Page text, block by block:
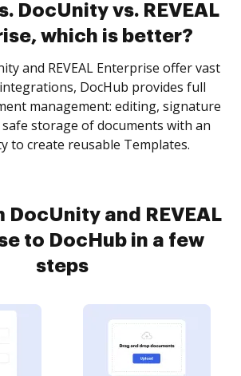
DocUnity vs. REVEAL
which is better?
and REVEAL Enterprise offer vast
DocHub provides full
management: editing, signature
storage of documents with an
to create reusable Templates.
DocUnity and REVEAL
to DocHub in a few
steps